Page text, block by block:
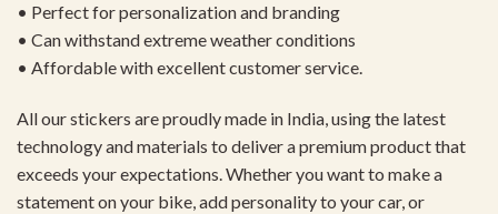
• Perfect for personalization and branding
• Can withstand extreme weather conditions
• Affordable with excellent customer service.
All our stickers are proudly made in India, using the latest
technology and materials to deliver a premium product that
exceeds your expectations. Whether you want to make a
statement on your bike, add personality to your car, or